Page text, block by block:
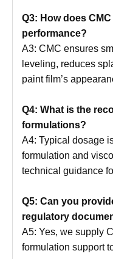
Q3: How does
performance?
A3: CMC ensures
leveling, reduces
paint film’s
Q4: What is the
formulations?
A4: Typical dosage
formulation and
technical guidance
Q5: Can you
regulatory
A5: Yes, we supply
formulation support